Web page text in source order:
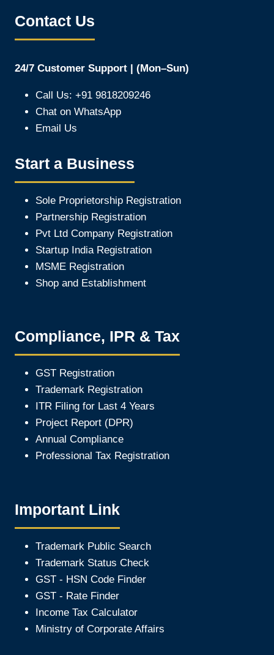
Contact Us
24/7 Customer Support | (Mon–Sun)
Call Us: +91 9818209246
Chat on WhatsApp
Email Us
Start a Business
Sole Proprietorship Registration
Partnership Registration
Pvt Ltd Company Registration
Startup India Registration
MSME Registration
Shop and Establishment
Compliance, IPR & Tax
GST Registration
Trademark Registration
ITR Filing for Last 4 Years
Project Report (DPR)
Annual Compliance
Professional Tax Registration
Important Link
Trademark Public Search
Trademark Status Check
GST - HSN Code Finder
GST - Rate Finder
Income Tax Calculator
Ministry of Corporate Affairs